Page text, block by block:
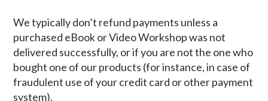
We typically don’t refund payments unless a
purchased eBook or Video Workshop was not
delivered successfully, or if you are not the one who
bought one of our products (for instance, in case of
fraudulent use of your credit card or other payment
system).